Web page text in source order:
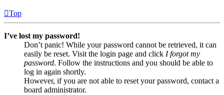
Top
I’ve lost my password!
Don’t panic! While your password cannot be retrieved, it can
easily be reset. Visit the login page and click I forgot my
password. Follow the instructions and you should be able to
log in again shortly.
However, if you are not able to reset your password, contact a
board administrator.